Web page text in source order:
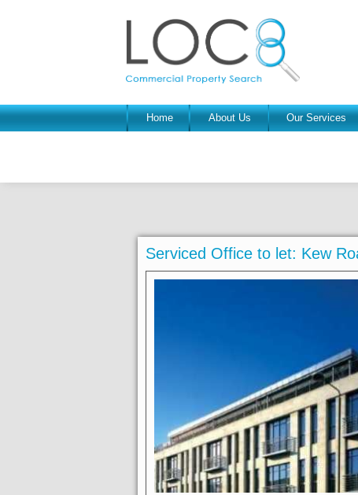
Home About Us Our Services
Serviced Office to let: Kew